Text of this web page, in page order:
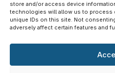
store and/or access device
technologies will allow us to process
unique IDs on this site. Not
adversely affect certain features and
© 2026 NATO SFA COE